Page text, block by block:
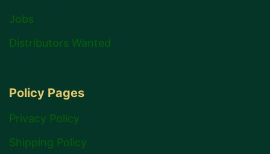
Jobs
Distributors Wanted
Policy Pages
Privacy Policy
Shipping Policy